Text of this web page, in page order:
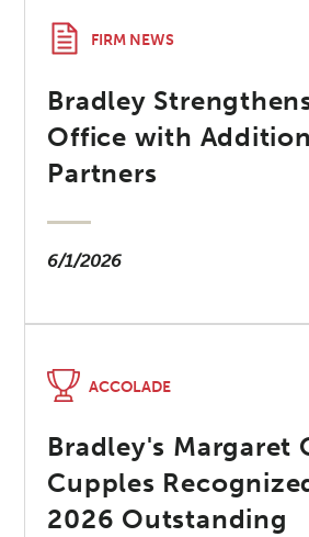
FIRM NEWS
Bradley
Office with
Partners
6/1/2026
ACCOLADE
Bradley's Margaret
Cupples
2026 Outstanding